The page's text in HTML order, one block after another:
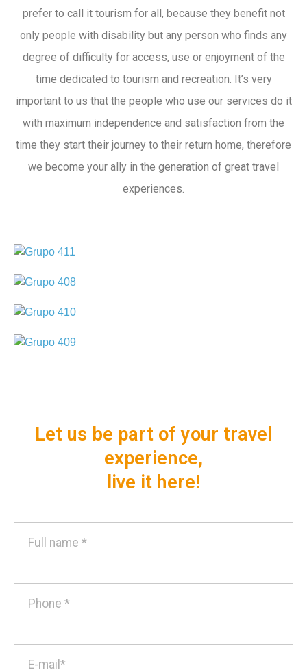
prefer to call it tourism for all, because they benefit not
only people with disability but any person who finds any
degree of difficulty for access, use or enjoyment of the
time dedicated to tourism and recreation. It’s very
important to us that the people who use our services do it
with maximum independence and satisfaction from the
time they start their journey to their return home, therefore
we become your ally in the generation of great travel
experiences.
Let us be part of your travel
experience,
live it here!